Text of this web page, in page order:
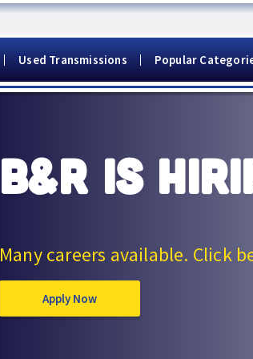
Used Transmissions Popular
B&R IS
Many careers available. Click
Apply Now